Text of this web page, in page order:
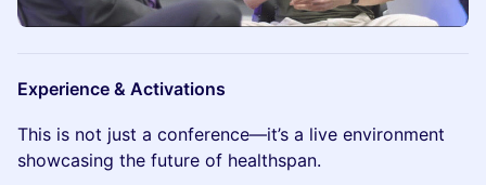
Experience & Activations
This is not just a conference—it’s a live environment
showcasing the future of healthspan.